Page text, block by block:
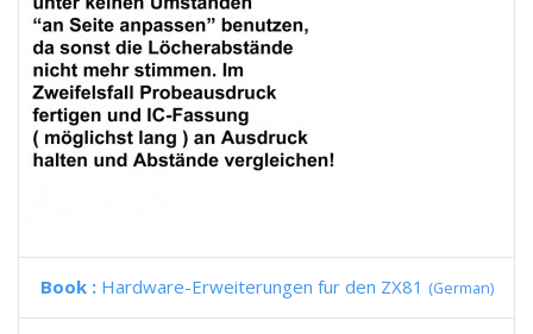
Book : Hardware-Erweiterungen fur den ZX81 (German)